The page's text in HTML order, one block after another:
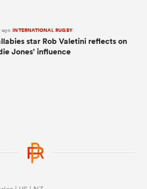
ago INTERNATIONAL RUGBY
star Rob Valetini reflects on
Jones’ influence